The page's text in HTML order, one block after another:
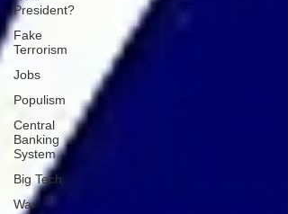
President?
Fake
Terrorism
Jobs
Populism
Central
Banking
System
Big Tech
War